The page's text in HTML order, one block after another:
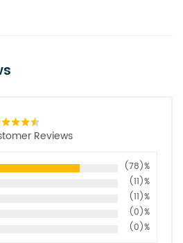
Reviews
(78)%
(11)%
(11)%
(0)%
(0)%